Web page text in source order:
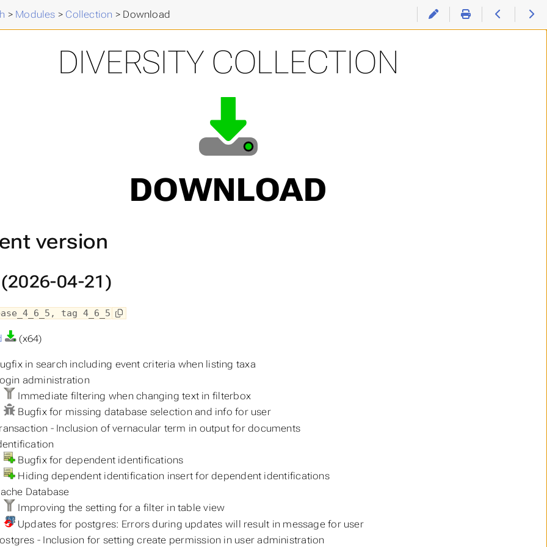
> Modules > Collection > Download
DIVERSITY COLLECTION
DOWNLOAD
version
04-21)
tag 4_6_5
(x64)
in search including event criteria when listing taxa
administration
Immediate filtering when changing text in filterbox
Bugfix for missing database selection and info for user
- Inclusion of vernacular term in output for documents
Bugfix for dependent identifications
Hiding dependent identification insert for dependent identifications
Database
Improving the setting for a filter in table view
Updates for postgres: Errors during updates will result in message for user
- Inclusion for setting create permission in user administration